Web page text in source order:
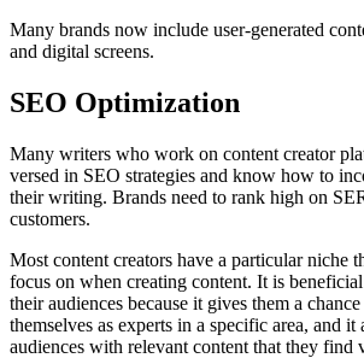
Many brands now include user-generated
and digital screens.
SEO Optimization
Many writers who work on content creator
versed in SEO strategies and know how to
their writing. Brands need to rank high on
customers.
Most content creators have a particular niche
focus on when creating content. It is
their audiences because it gives them a
themselves as experts in a specific area, and it
audiences with relevant content that they find